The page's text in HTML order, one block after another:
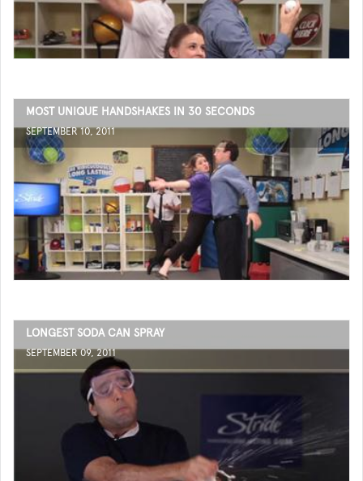
MOST UNIQUE HANDSHAKES IN 30 SECONDS
SEPTEMBER 10, 2011
LONGEST SODA CAN SPRAY
SEPTEMBER 09, 2011